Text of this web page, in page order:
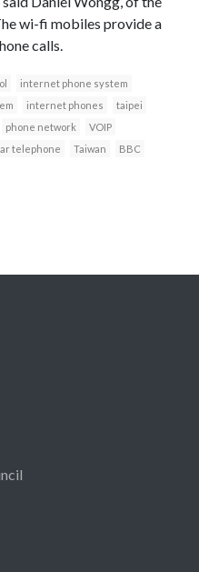
wi-fi mobiles provide a
calls.
internet phone system
internet phones
taipei
phone network
VOIP
telephone Taiwan BBC